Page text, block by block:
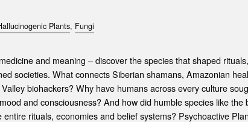
Plants, Fungi
and meaning – discover the species that shaped rituals,
societies. What connects Siberian shamans, Amazonian
biohackers? Why have humans across every culture
and consciousness? And how did humble species like the
rituals, economies and belief systems? Psychoactive